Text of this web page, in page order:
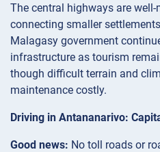
The central highways are
connecting smaller
Malagasy government
infrastructure as tourism
though difficult terrain and
maintenance costly.
Driving in Antananarivo:
Good news: No toll roads or